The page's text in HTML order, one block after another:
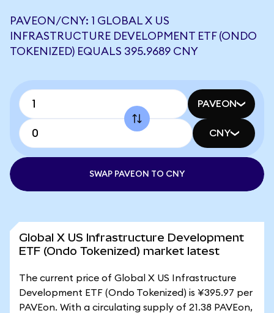
PAVEON/CNY: 1 GLOBAL X US
INFRASTRUCTURE DEVELOPMENT ETF (ONDO
TOKENIZED) EQUALS 395.9689 CNY
PAVEON
CNY
SWAP PAVEON TO CNY
Global X US Infrastructure Development
ETF (Ondo Tokenized) market latest
The current price of Global X US Infrastructure
Development ETF (Ondo Tokenized) is ¥395.97 per
PAVEon. With a circulating supply of 21.38 PAVEon,